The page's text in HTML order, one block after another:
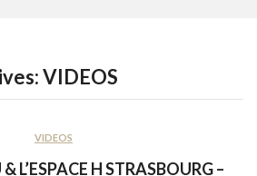
VIDEOS
VIDEOS
L’ESPACE H STRASBOURG –